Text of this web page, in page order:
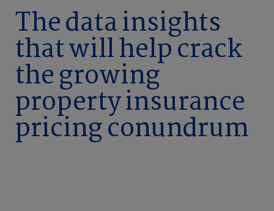
Company
United Kingdom (EN)
The data insights
that will help crack
the growing
property insurance
pricing conundrum